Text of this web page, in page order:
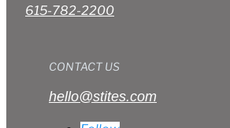
615-782-2200
CONTACT US
hello@stites.com